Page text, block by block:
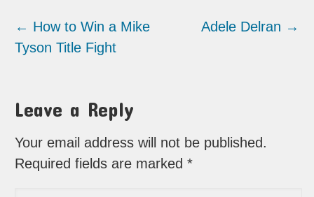
← How to Win a Mike
Tyson Title Fight
Adele Delran →
Leave a Reply
Your email address will not be published.
Required fields are marked*